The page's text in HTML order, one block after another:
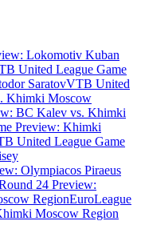
Lokomotiv Kuban
United League Game
SaratovVTB United
Khimki Moscow
BC Kalev vs. Khimki
Preview: Khimki
United League Game
Olympiacos Piraeus
24 Preview:
RegionEuroLeague
Moscow Region